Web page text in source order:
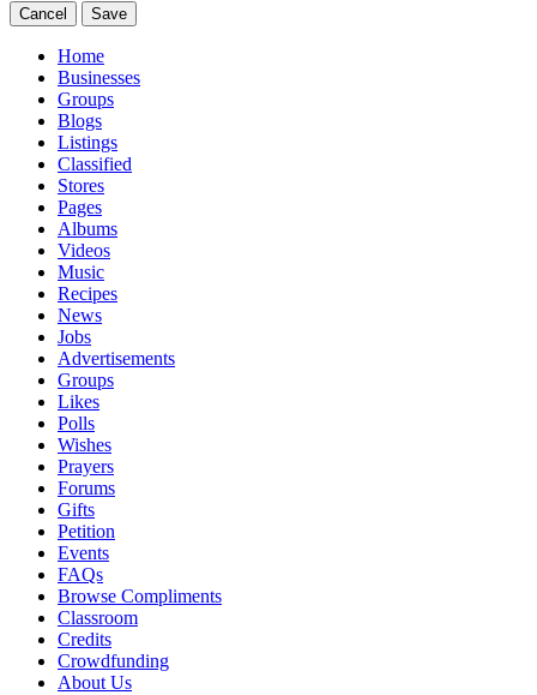
Cancel Save
Home
Businesses
Groups
Blogs
Listings
Classified
Stores
Pages
Albums
Videos
Music
Recipes
News
Jobs
Advertisements
Groups
Likes
Polls
Wishes
Prayers
Forums
Gifts
Petition
Events
FAQs
Browse Compliments
Classroom
Credits
Crowdfunding
About Us